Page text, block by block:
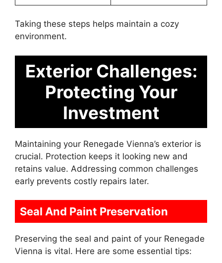
Taking these steps helps maintain a cozy
environment.
Exterior Challenges:
Protecting Your
Investment
Maintaining your Renegade Vienna’s exterior is
crucial. Protection keeps it looking new and
retains value. Addressing common challenges
early prevents costly repairs later.
Seal And Paint Preservation
Preserving the seal and paint of your Renegade
Vienna is vital. Here are some essential tips: